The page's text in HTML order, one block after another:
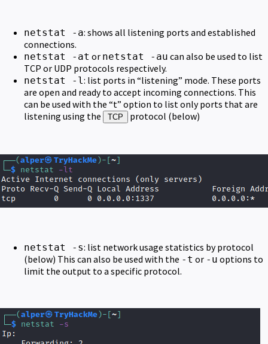
netstat -a: shows all listening ports and established
connections.
netstat -at or netstat -au can also be used to list
TCP or UDP protocols respectively.
netstat -l: list ports in “listening” mode. These ports
are open and ready to accept incoming connections. This
can be used with the “t” option to list only ports that are
listening using the
TCP protocol (below)
netstat -s: list network usage statistics by protocol
(below) This can also be used with the -t or -u options to
limit the output to a specific protocol.